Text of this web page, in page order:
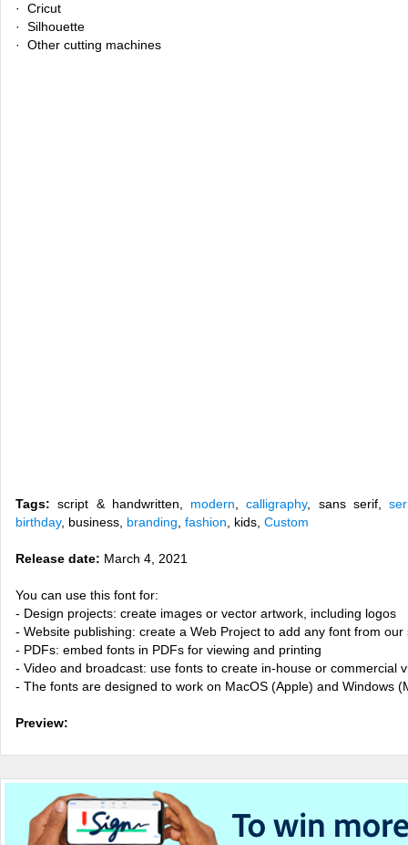
· Cricut
· Silhouette
· Other cutting machines
Tags: script & handwritten, modern ,calligraphy, sans serif,
birthday, business, branding fashion , kids, Custom
Release date: March 4, 2021
You can use this font for:
- Design projects: create images or vector artwork, including logos
- Website publishing: create a Web Project to add any font from
- PDFs: embed fonts in PDFs for viewing and printing
- Video and broadcast: use fonts to create in-house or commercial
- The fonts are designed to work on MacOS (Apple) and Windows
Preview: